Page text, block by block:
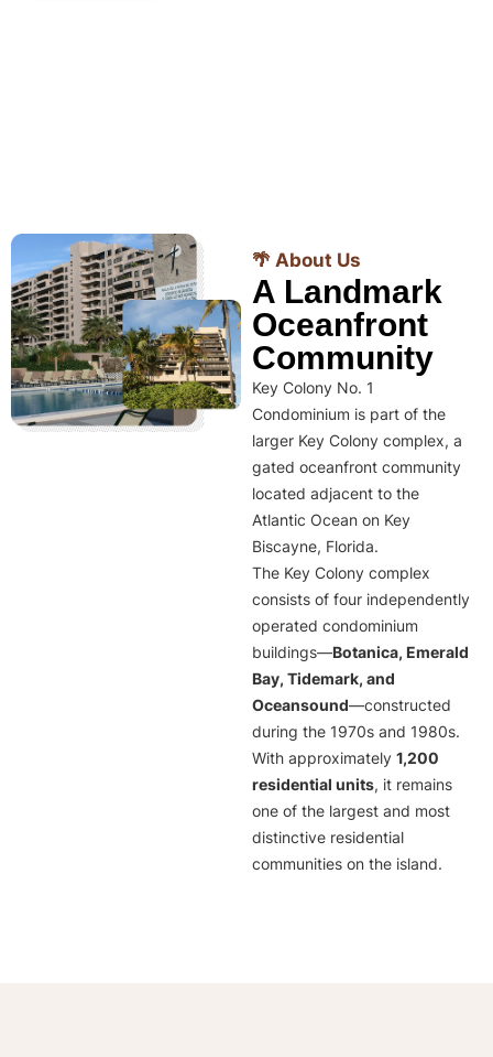
🌴 About Us
A Landmark
Oceanfront
Community
Key Colony No. 1
Condominium is part of the
larger Key Colony complex, a
gated oceanfront community
located adjacent to the
Atlantic Ocean on Key
Biscayne, Florida.
The Key Colony complex
consists of four independently
operated condominium
buildings—Botanica, Emerald
Bay, Tidemark, and
Oceansound—constructed
during the 1970s and 1980s.
With approximately 1,200
residential units, it remains
one of the largest and most
distinctive residential
communities on the island.